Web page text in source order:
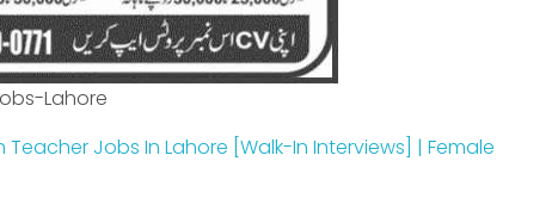
Lahore
Teacher Jobs In Lahore [Walk-In Interviews] | Female